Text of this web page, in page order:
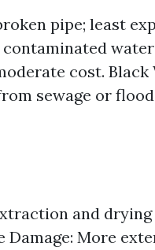
pipe; least
contaminated
cost. Black
sewage or
and drying
Damage: More